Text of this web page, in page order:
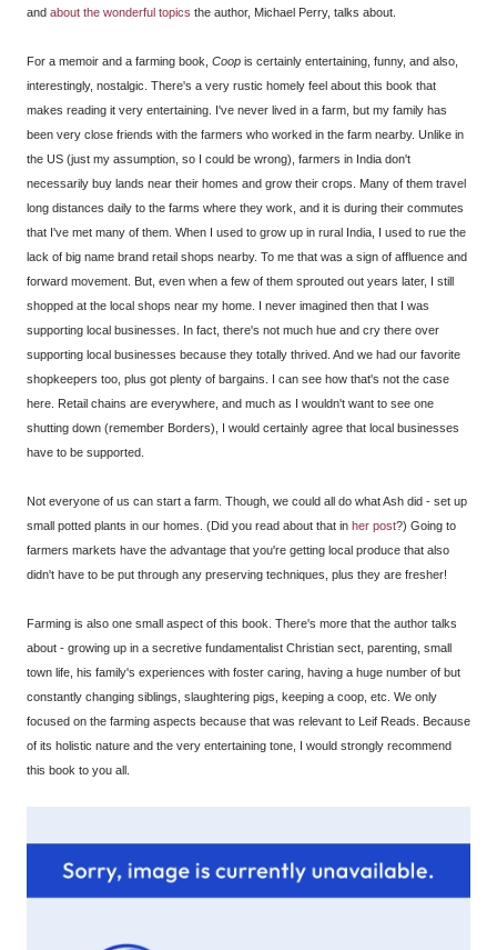
and about the wonderful topics the author, Michael Perry, talks about.
For a memoir and a farming book, Coop is certainly entertaining, funny, and also,
interestingly, nostalgic. There's a very rustic homely feel about this book that
makes reading it very entertaining. I've never lived in a farm, but my family has
been very close friends with the farmers who worked in the farm nearby. Unlike in
the US (just my assumption, so I could be wrong), farmers in India don't
necessarily buy lands near their homes and grow their crops. Many of them travel
long distances daily to the farms where they work, and it is during their commutes
that I've met many of them. When I used to grow up in rural India, I used to rue the
lack of big name brand retail shops nearby. To me that was a sign of affluence and
forward movement. But, even when a few of them sprouted out years later, I still
shopped at the local shops near my home. I never imagined then that I was
supporting local businesses. In fact, there's not much hue and cry there over
supporting local businesses because they totally thrived. And we had our favorite
shopkeepers too, plus got plenty of bargains. I can see how that's not the case
here. Retail chains are everywhere, and much as I wouldn't want to see one
shutting down (remember Borders), I would certainly agree that local businesses
have to be supported.
Not everyone of us can start a farm. Though, we could all do what Ash did - set up
small potted plants in our homes. (Did you read about that in her post?) Going to
farmers markets have the advantage that you're getting local produce that also
didn't have to be put through any preserving techniques, plus they are fresher!
Farming is also one small aspect of this book. There's more that the author talks
about - growing up in a secretive fundamentalist Christian sect, parenting, small
town life, his family's experiences with foster caring, having a huge number of but
constantly changing siblings, slaughtering pigs, keeping a coop, etc. We only
focused on the farming aspects because that was relevant to Leif Reads. Because
of its holistic nature and the very entertaining tone, I would strongly recommend
this book to you all.